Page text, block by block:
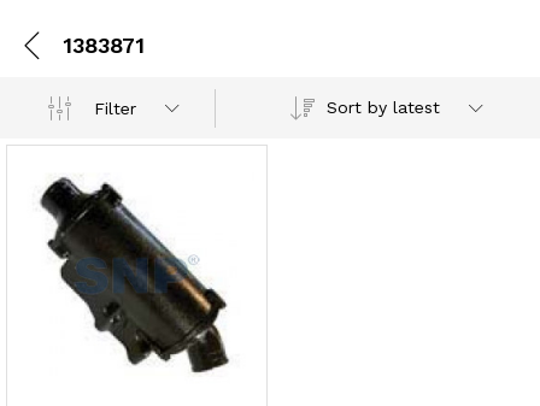
1383871
Filter Sort by latest